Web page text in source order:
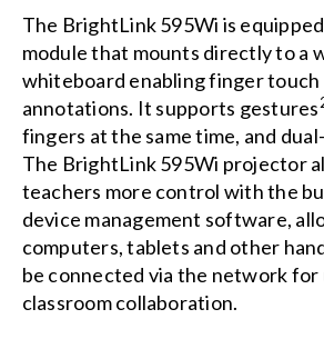
The BrightLink 595Wi is
module that mounts directly to a
whiteboard enabling finger touch
annotations. It supports gestures
fingers at the same time, and
The BrightLink 595Wi projector
teachers more control with the
device management software,
computers, tablets and other
be connected via the network for
classroom collaboration.